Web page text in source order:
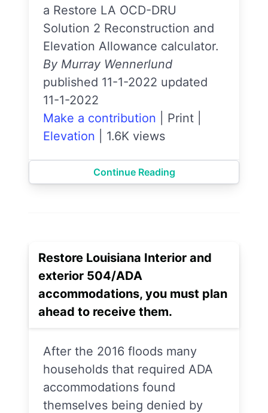
a Restore LA OCD-DRU
Solution 2 Reconstruction and
Elevation Allowance calculator.
By Murray Wennerlund
published 11-1-2022 updated
11-1-2022
Make a contribution
Print
Elevation
1.6K views
Continue Reading
Restore Louisiana Interior and
exterior 504/ADA
accommodations, you must plan
ahead to receive them.
After the 2016 floods many
households that required ADA
accommodations found
themselves being denied by